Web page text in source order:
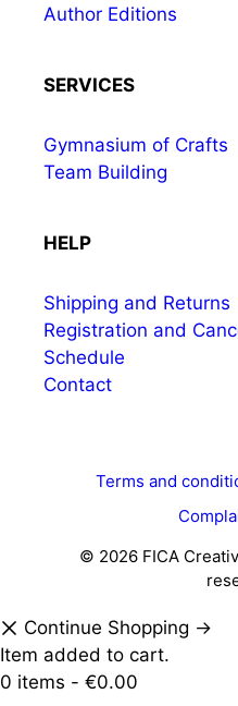
Author Editions
SERVICES
Gymnasium of Crafts
Team Building
HELP
Shipping and Returns
Registration and
Schedule
Contact
Terms and
© 2026 FICA
Continue Shopping →
Item added to cart.
0 items - €0.00